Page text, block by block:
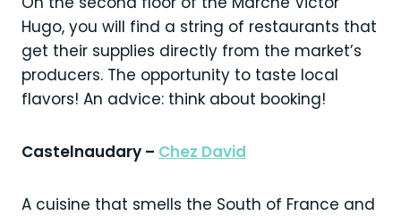
Hugo, you will find a string of restaurants that
get their supplies directly from the market’s
producers. The opportunity to taste local
flavors! An advice: think about booking!
Castelnaudary – Chez David
A cuisine that smells the South of France and